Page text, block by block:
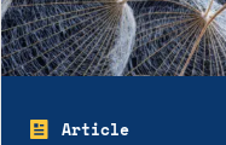
Article